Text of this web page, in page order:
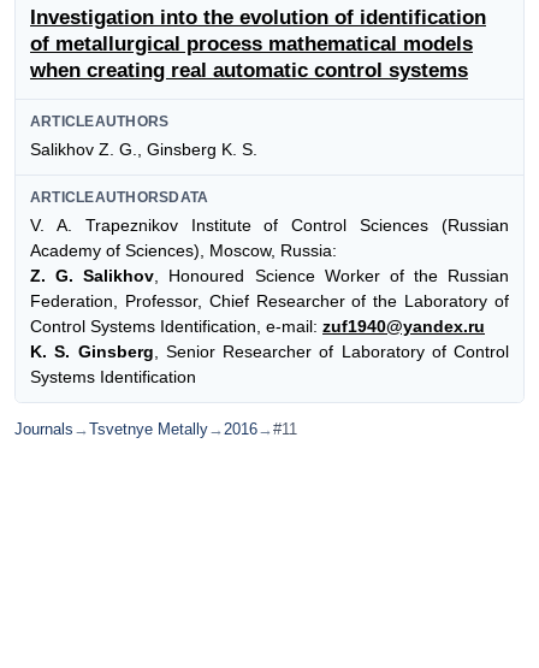
Investigation into the evolution of identification
of metallurgical process mathematical models
when creating real automatic control systems
ARTICLEAUTHORS
Salikhov Z. G., Ginsberg K. S.
ARTICLEAUTHORSDATA
V. A. Trapeznikov Institute of Control Sciences (Russian
Academy of Sciences), Moscow, Russia:
Z. G. Salikhov , Honoured Science Worker of the Russian
Federation, Professor, Chief Researcher of the Laboratory of
Control Systems Identification, e-mail: zuf1940@yandex.ru
K. S. Ginsberg , Senior Researcher of Laboratory of Control
Systems Identification
Journals →Tsvetnye Metally→2016→#11